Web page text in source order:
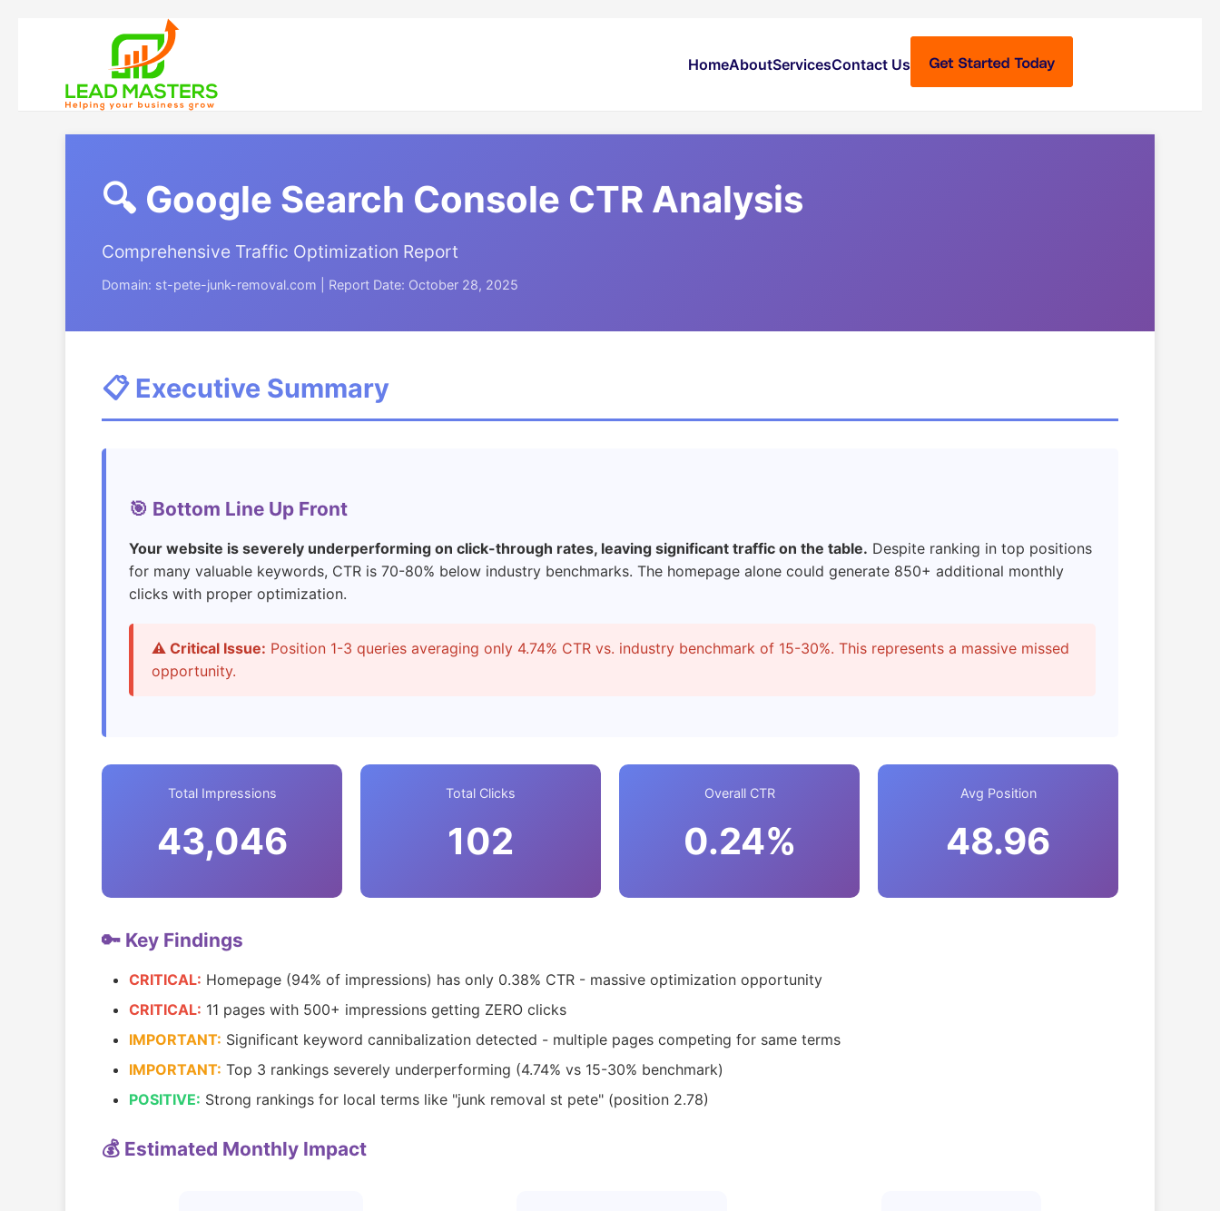
HomeAboutServicesContact Us
🔍 Google Search Console CTR Analysis
Comprehensive Traffic Optimization Report
Domain: st-pete-junk-removal.com | Report Date: October 28, 2025
📋 Executive Summary
🎯 Bottom Line Up Front
Your website is severely underperforming on click-through rates, leaving significant traffic on the table. Despite ranking in top positions
for many valuable keywords, CTR is 70-80% below industry benchmarks. The homepage alone could generate 850+ additional monthly
clicks with proper optimization.
⚠️ Critical Issue: Position 1-3 queries averaging only 4.74% CTR vs. industry benchmark of 15-30%. This represents a massive missed
opportunity.
Total Impressions
43,046
Total Clicks
102
Overall CTR
0.24%
Avg Position
48.96
🔑 Key Findings
CRITICAL: Homepage (94% of impressions) has only 0.38% CTR - massive optimization opportunity
CRITICAL: 11 pages with 500+ impressions getting ZERO clicks
IMPORTANT: Significant keyword cannibalization detected - multiple pages competing for same terms
IMPORTANT: Top 3 rankings severely underperforming (4.74% vs 15-30% benchmark)
POSITIVE: Strong rankings for local terms like "junk removal st pete" (position 2.78)
💰 Estimated Monthly Impact